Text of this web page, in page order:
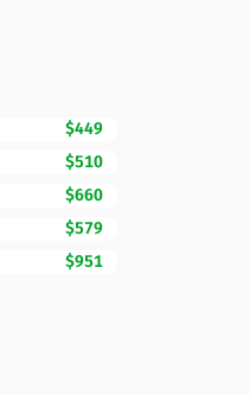
$449
$510
$660
$579
$951